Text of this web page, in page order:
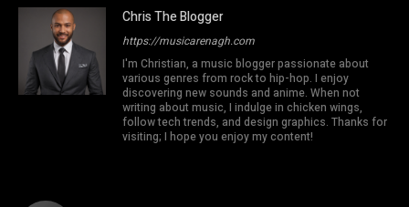
Chris The Blogger
https://musicarenagh.com
I'm Christian, a music blogger passionate about
various genres from rock to hip-hop. I enjoy
discovering new sounds and anime. When not
writing about music, I indulge in chicken wings,
follow tech trends, and design graphics. Thanks for
visiting; I hope you enjoy my content!